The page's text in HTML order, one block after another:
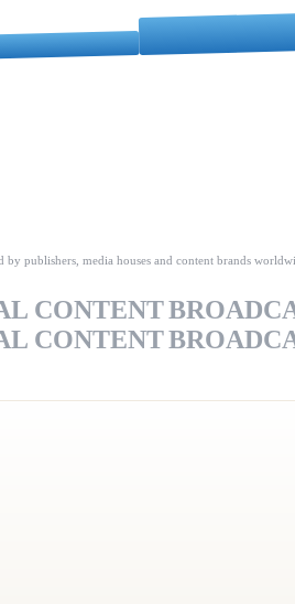
by publishers, media houses and content brands
CONTENT
CONTENT